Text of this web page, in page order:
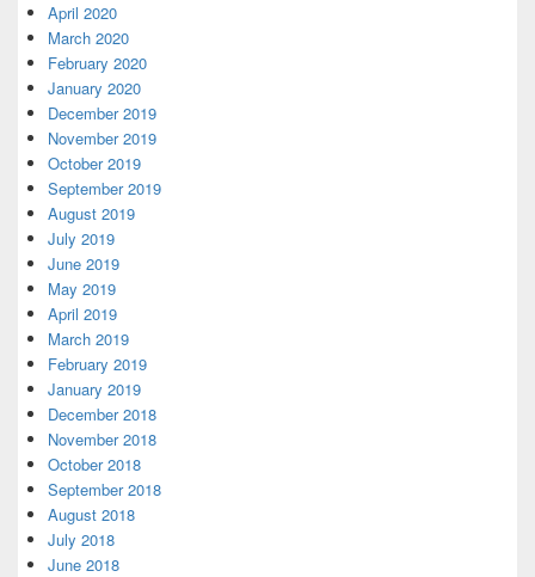
April 2020
March 2020
February 2020
January 2020
December 2019
November 2019
October 2019
September 2019
August 2019
July 2019
June 2019
May 2019
April 2019
March 2019
February 2019
January 2019
December 2018
November 2018
October 2018
September 2018
August 2018
July 2018
June 2018